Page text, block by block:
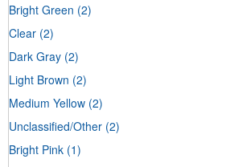
Bright Green (2)
Clear (2)
Dark Gray (2)
Light Brown (2)
Medium Yellow (2)
Unclassified/Other (2)
Bright Pink (1)